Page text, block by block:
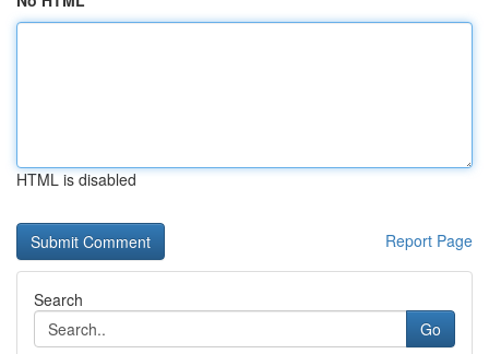
HTML is disabled
Report Page
Search
Go